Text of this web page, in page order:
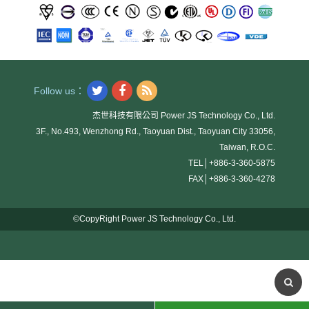
Follow us：
杰世科技有限公司 Power JS Technology Co., Ltd.
3F., No.493, Wenzhong Rd., Taoyuan Dist., Taoyuan City 33056,
Taiwan, R.O.C.
TEL│ +886-3-360-5875
FAX│ +886-3-360-4278
©CopyRight Power JS Technology Co., Ltd.